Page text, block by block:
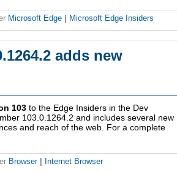
Microsoft Edge Microsoft Edge Insiders
adds new
103 to the Edge Insiders in the Dev
103.0.1264.2 and includes several new
and reach of the web. For a complete
Browser Internet Browser